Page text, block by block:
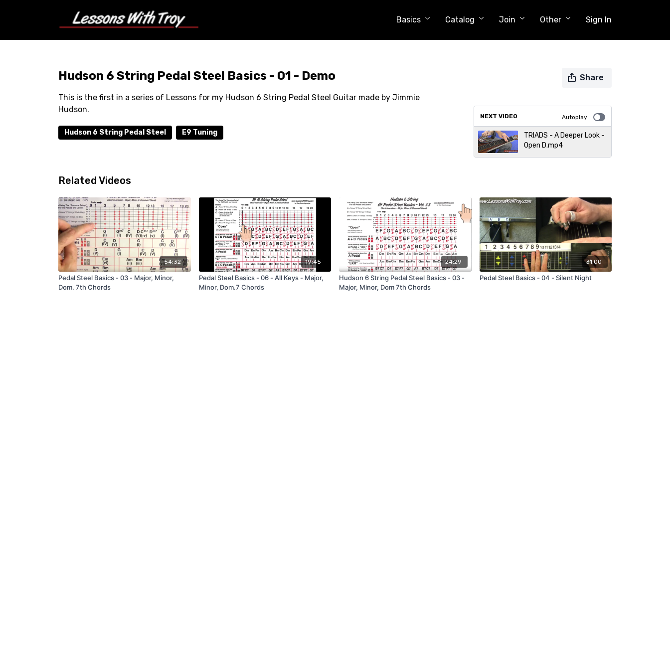
Basics Catalog Join Other Sign In
Hudson 6 String Pedal Steel Basics - 01 - Demo Share
This is the first in a series of Lessons for my Hudson 6 String Pedal Steel Guitar made by Jimmie
Hudson.
Hudson 6 String Pedal Steel E9 Tuning
NEXT VIDEO Autoplay
TRIADS - A Deeper Look -
Open D.mp4
Related Videos
54:32
Pedal Steel Basics - 03 - Major, Minor,
Dom. 7th Chords
19:45
Pedal Steel Basics - 06 - All Keys - Major,
Minor, Dom.7 Chords
24:29
Hudson 6 String Pedal Steel Basics - 03 -
Major, Minor, Dom 7th Chords
31:00
Pedal Steel Basics - 04 - Silent Night